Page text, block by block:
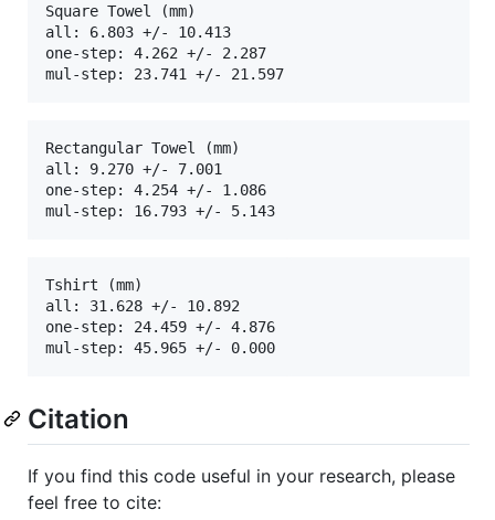
Square Towel (mm)
all: 6.803 +/- 10.413
one-step: 4.262 +/- 2.287
Rectangular Towel (mm)
all: 9.270 +/- 7.001
one-step: 4.254 +/- 1.086
Tshirt (mm)
all: 31.628 +/- 10.892
one-step: 24.459 +/- 4.876
Citation
If you find this code useful in your research, please
feel free to cite: